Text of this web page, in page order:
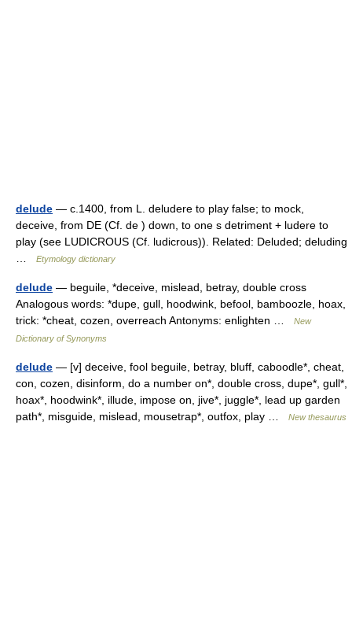
delude — c.1400, from L. deludere to play false; to mock,
deceive, from DE (Cf. de ) down, to one s detriment + ludere to
play (see LUDICROUS (Cf. ludicrous)). Related: Deluded; deluding
Etymology dictionary
delude — beguile, *deceive, mislead, betray, double cross
Analogous words: *dupe, gull, hoodwink, befool, bamboozle, hoax,
trick: *cheat, cozen, overreach Antonyms: enlighten …
New
Dictionary of Synonyms
delude — [v] deceive, fool beguile, betray, bluff, caboodle*, cheat,
con, cozen, disinform, do a number on*, double cross, dupe*, gull*,
hoax*, hoodwink*, illude, impose on, jive*, juggle*, lead up garden
path*, misguide, mislead, mousetrap*, outfox, play …
New thesaurus